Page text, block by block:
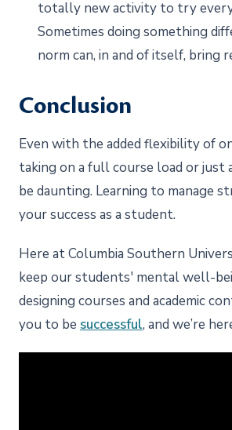
totally new activity to try
Sometimes doing something
norm can, in and of itself, bring
Conclusion
Even with the added flexibility of
taking on a full course load or just
be daunting. Learning to manage
your success as a student.
Here at Columbia Southern
keep our students' mental well-
designing courses and academic
you to be successful, and we’re